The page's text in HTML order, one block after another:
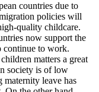
countries due to
policies will
quality childcare.
now support the
continue to work.
matters a great
society is of low
leave has